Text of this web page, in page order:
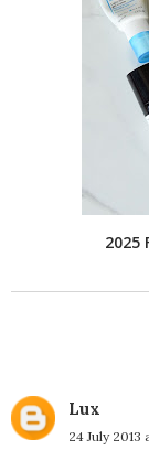
2025
Lux
24 July 2013